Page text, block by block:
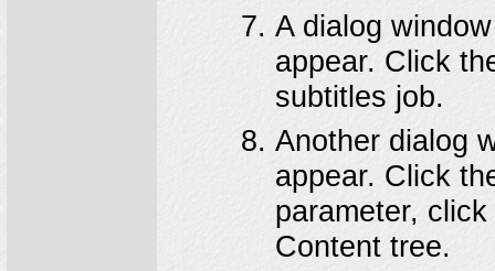
A dialog
appear. Click
subtitles job.
Another dialog
appear. Click
parameter,
Content tree.